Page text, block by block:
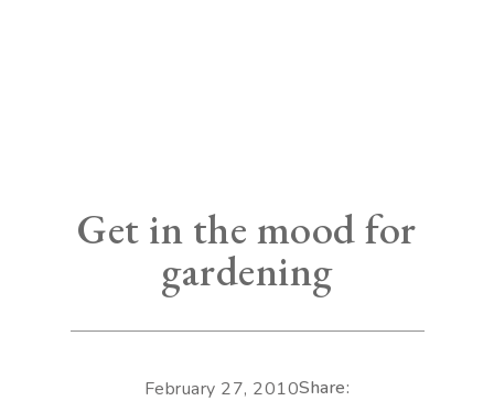
Get in the mood for
gardening
February 27, 2010Share: